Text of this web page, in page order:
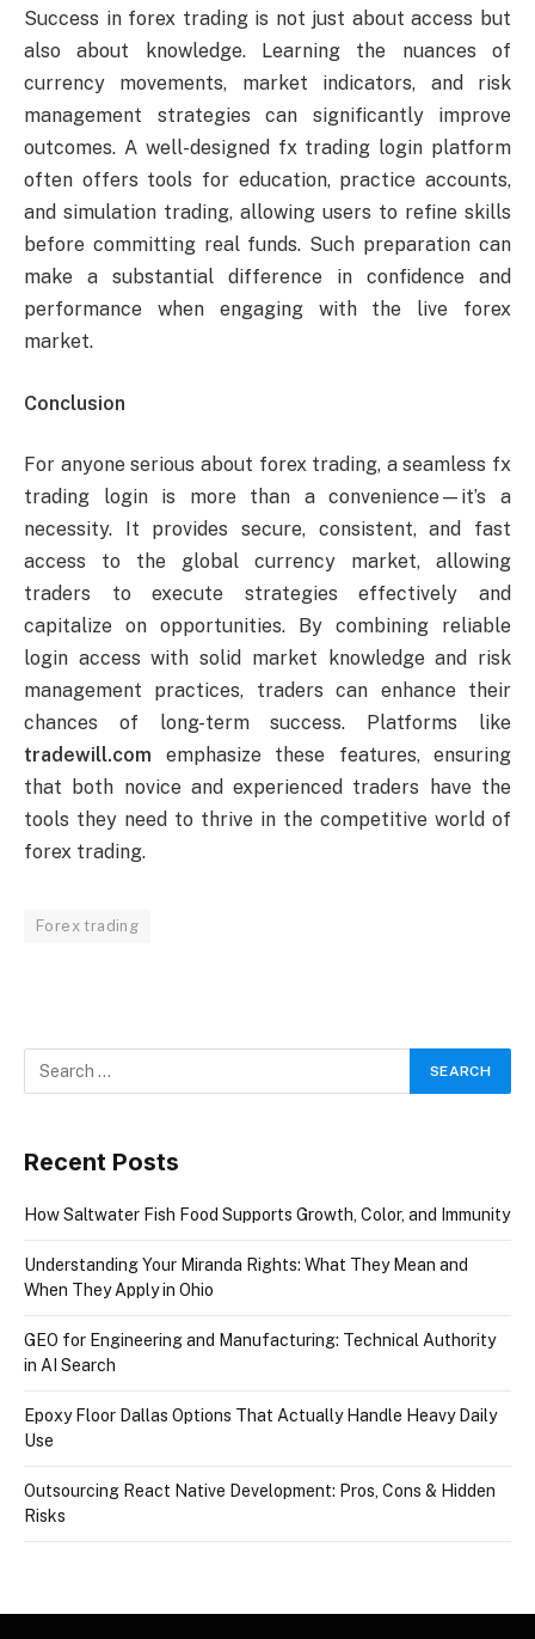
Success in forex trading is not just about access but
also about knowledge. Learning the nuances of
currency movements, market indicators, and risk
management strategies can significantly improve
outcomes. A well-designed fx trading login platform
often offers tools for education, practice accounts,
and simulation trading, allowing users to refine skills
before committing real funds. Such preparation can
make a substantial difference in confidence and
performance when engaging with the live forex
market.
Conclusion
For anyone serious about forex trading, a seamless fx
trading login is more than a convenience—it’s a
necessity. It provides secure, consistent, and fast
access to the global currency market, allowing
traders to execute strategies effectively and
capitalize on opportunities. By combining reliable
login access with solid market knowledge and risk
management practices, traders can enhance their
chances of long-term success. Platforms like
tradewill.com emphasize these features, ensuring
that both novice and experienced traders have the
tools they need to thrive in the competitive world of
forex trading.
Forex trading
Recent Posts
How Saltwater Fish Food Supports Growth, Color, and Immunity
Understanding Your Miranda Rights: What They Mean and
When They Apply in Ohio
GEO for Engineering and Manufacturing: Technical Authority
in AI Search
Epoxy Floor Dallas Options That Actually Handle Heavy Daily
Use
Outsourcing React Native Development: Pros, Cons & Hidden
Risks